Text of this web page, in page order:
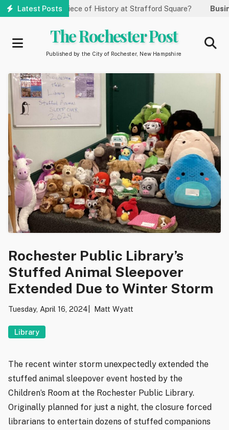
Skip
Latest Posts
This Piece of History at Strafford Square? Business:
The Rochester Post
Published by the City of Rochester, New Hampshire
Rochester Public Library’s
Stuffed Animal Sleepover
Extended Due to Winter Storm
Tuesday, April 16, 2024 Matt Wyatt
Library
The recent winter storm unexpectedly extended the
stuffed animal sleepover event hosted by the
Children’s Room at the Rochester Public Library.
Originally planned for just a night, the closure forced
librarians to entertain dozens of stuffed companions